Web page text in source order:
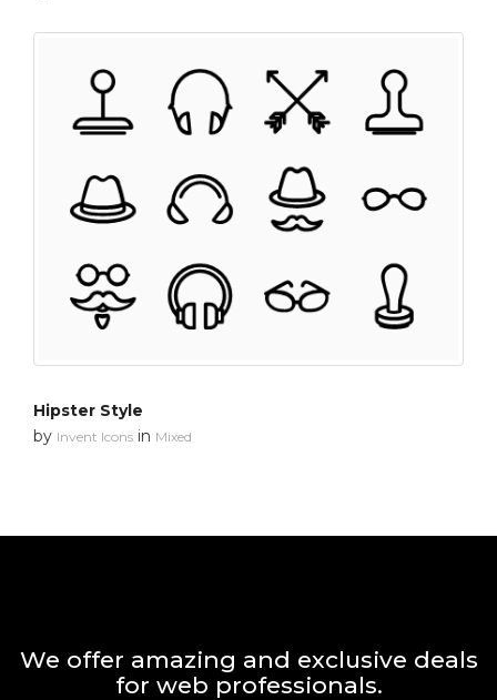
Hipster Style
by Invent Icons in Mixed
We offer amazing and exclusive deals
for web professionals.